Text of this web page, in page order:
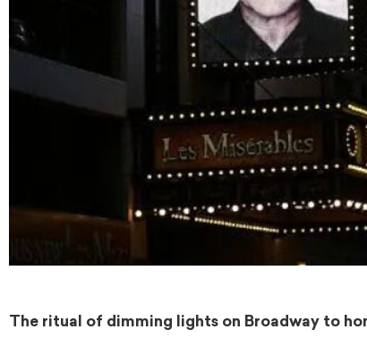
The ritual of dimming lights on Broadway to